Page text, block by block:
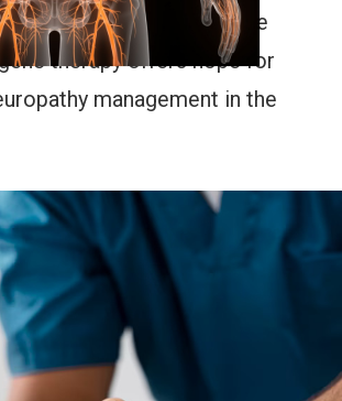
therapies, neuroprotective
therapy offers hope for
management in the